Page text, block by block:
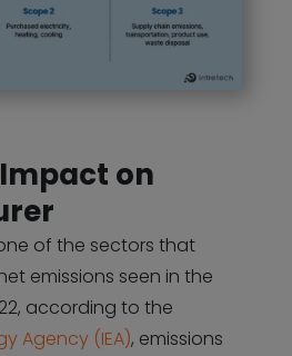
on
of the sectors that
emissions seen in the
according to the
Agency (IEA), emissions